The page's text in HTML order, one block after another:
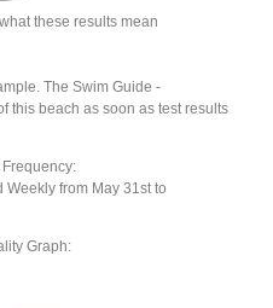
these results mean
The Swim Guide -
this beach as soon as test results
Weekly from May 31st to
Graph: